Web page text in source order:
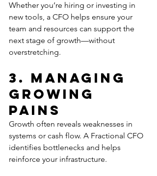
Whether you’re hiring or investing in
new tools, a CFO helps ensure your
team and resources can support the
next stage of growth—without
overstretching.
3. Managing
Growing
Pains
Growth often reveals weaknesses in
systems or cash flow. A Fractional CFO
identifies bottlenecks and helps
reinforce your infrastructure.